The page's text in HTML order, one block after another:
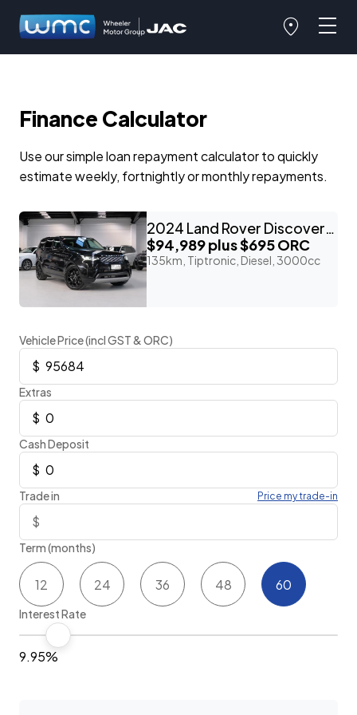
Finance Calculator
Use our simple loan repayment calculator to quickly
estimate weekly, fortnightly or monthly repayments.
2024 Land Rover Discovery D300 3.0lt T/Diesel 7-Seater
$94,989plus $695 ORC
135km, Tiptronic, Diesel, 3000cc
Vehicle Price (incl GST & ORC)
Extras
Cash Deposit
Trade in Price my trade-in
Term (months)
12 24 36 48 60
Interest Rate
9.95%